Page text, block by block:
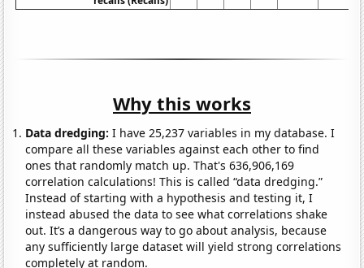
Why this works
Data dredging: I have 25,237 variables in my database. I
compare all these variables against each other to find
ones that randomly match up. That's 636,906,169
correlation calculations! This is called “data dredging.”
Instead of starting with a hypothesis and testing it, I
instead abused the data to see what correlations shake
out. It’s a dangerous way to go about analysis, because
any sufficiently large dataset will yield strong correlations
completely at random.